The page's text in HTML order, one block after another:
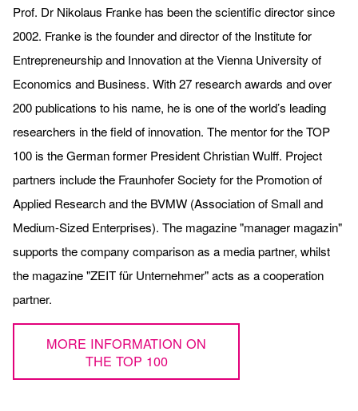
Prof. Dr Nikolaus Franke has been the scientific director since
2002. Franke is the founder and director of the Institute for
Entrepreneurship and Innovation at the Vienna University of
Economics and Business. With 27 research awards and over
200 publications to his name, he is one of the world’s leading
researchers in the field of innovation. The mentor for the TOP
100 is the German former President Christian Wulff. Project
partners include the Fraunhofer Society for the Promotion of
Applied Research and the BVMW (Association of Small and
Medium-Sized Enterprises). The magazine "manager magazin"
supports the company comparison as a media partner, whilst
the magazine "ZEIT für Unternehmer" acts as a cooperation
partner.
MORE INFORMATION ON
THE TOP 100